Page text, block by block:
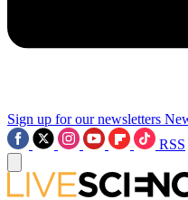
Sign up for our newsletters
RSS